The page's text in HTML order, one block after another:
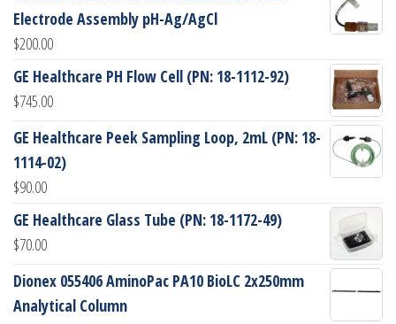
Electrode Assembly pH-Ag/AgCl
$200.00
GE Healthcare PH Flow Cell (PN: 18-1112-92)
$745.00
GE Healthcare Peek Sampling Loop, 2mL (PN: 18-
1114-02)
$90.00
GE Healthcare Glass Tube (PN: 18-1172-49)
$70.00
Dionex 055406 AminoPac PA10 BioLC 2x250mm
Analytical Column